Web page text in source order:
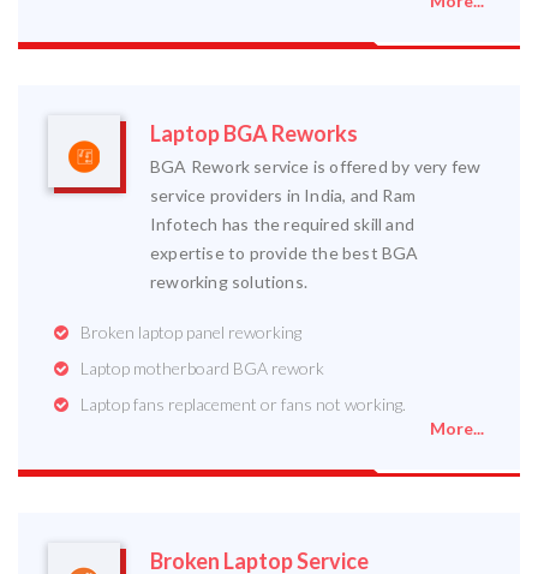
Laptop BGA Reworks
BGA Rework service is offered by very few
service providers in India, and Ram
Infotech has the required skill and
expertise to provide the best BGA
reworking solutions.
Broken laptop panel reworking
Laptop motherboard BGA rework
Laptop fans replacement or fans not working.
More...
Broken Laptop Service